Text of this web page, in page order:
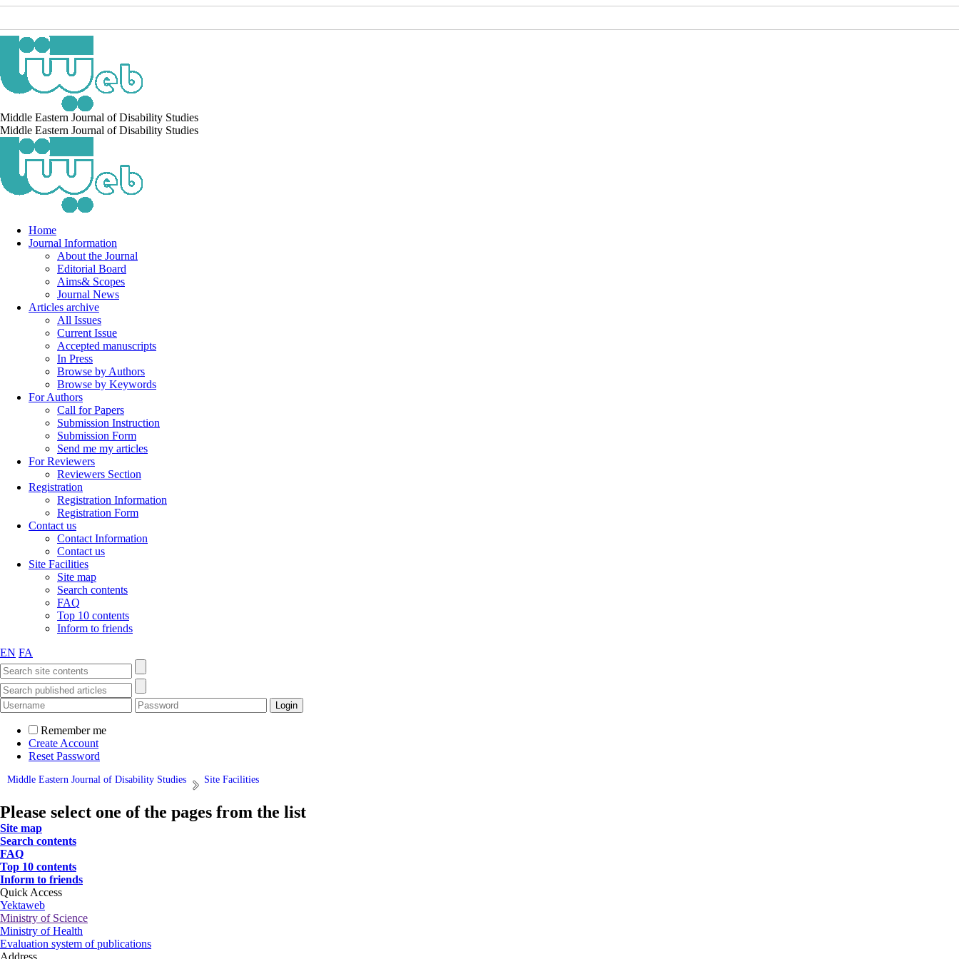
Middle Eastern Journal of Disability Studies
Middle Eastern Journal of Disability Studies
Home
Journal Information
About the Journal
Editorial Board
Aims& Scopes
Journal News
Articles archive
All Issues
Current Issue
Accepted manuscripts
In Press
Browse by Authors
Browse by Keywords
For Authors
Call for Papers
Submission Instruction
Submission Form
Send me my articles
For Reviewers
Reviewers Section
Registration
Registration Information
Registration Form
Contact us
Contact Information
Contact us
Site Facilities
Site map
Search contents
FAQ
Top 10 contents
Inform to friends
EN FA
Remember me
Create Account
Reset Password
Middle Eastern Journal of Disability Studies Site Facilities
Please select one of the pages from the list
Site map
Search contents
FAQ
Top 10 contents
Inform to friends
Quick Access
Yektaweb
Ministry of Science
Ministry of Health
Evaluation system of publications
Address